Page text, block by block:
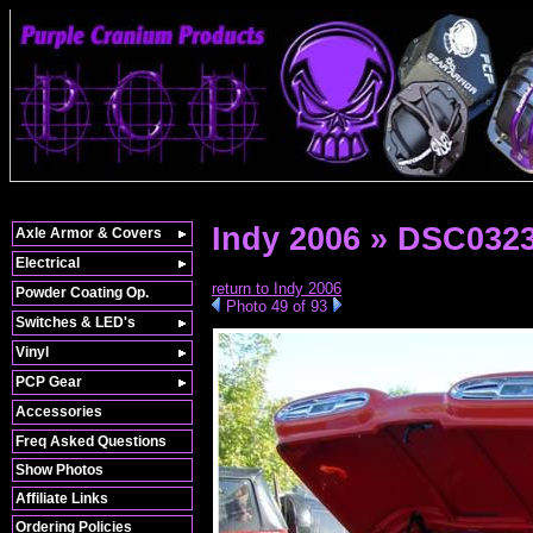
Freq Asked Questions
Show Photos
Affiliate Links
Ordering Policies
Indy 2006 »
return to Indy 2006
Photo 49 of 93
Axle Armor & Covers
Electrical
Powder Coating Op.
Switches & LED's
Vinyl
PCP Gear
Accessories